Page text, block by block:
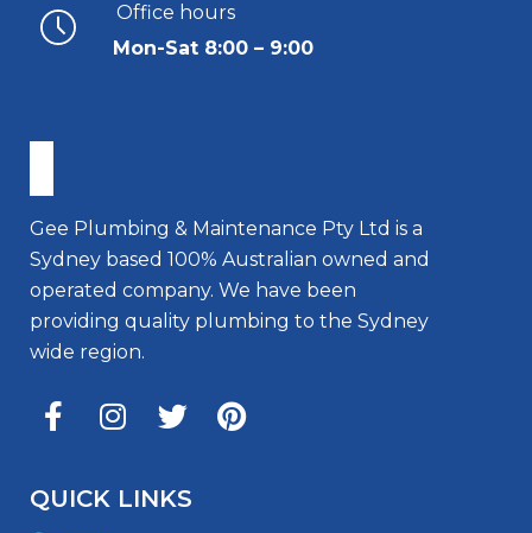
Office hours
Mon-Sat 8:00 – 9:00
Gee Plumbing & Maintenance Pty Ltd is a
Sydney based 100% Australian owned and
operated company. We have been
providing quality plumbing to the Sydney
wide region.
QUICK LINKS